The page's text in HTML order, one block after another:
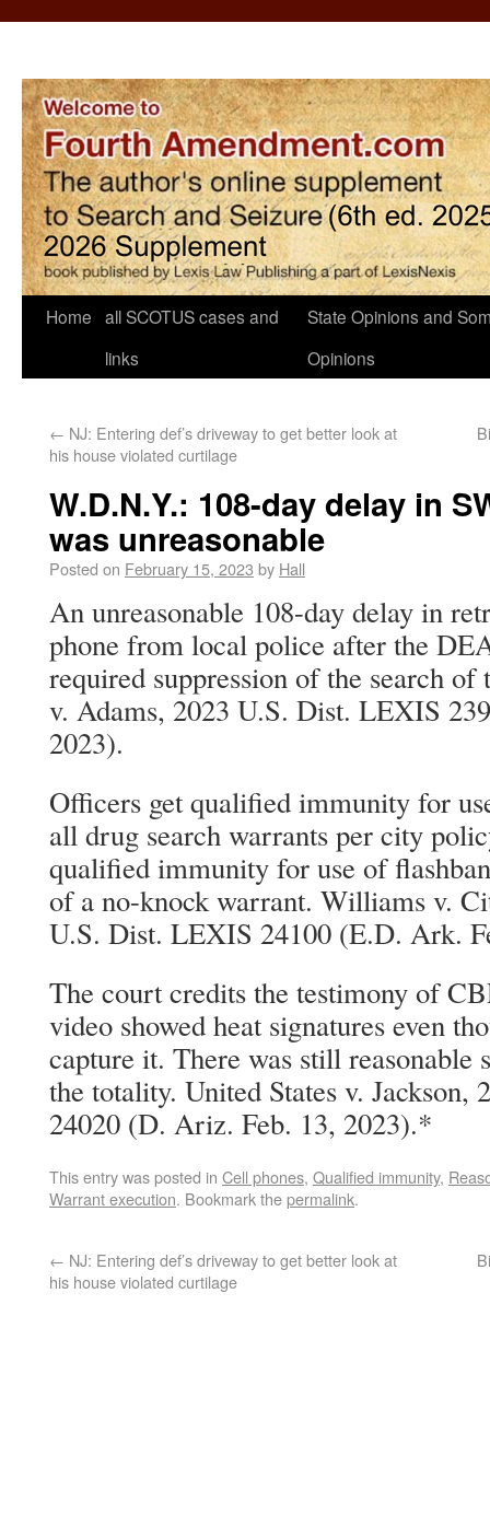
Home all SCOTUS cases and
links
State Opinions and
Opinions
← NJ: Entering def’s driveway to get better look at
his house violated curtilage
W.D.N.Y.: 108-day delay in
was unreasonable
Posted on February 15, 2023 by Hall
An unreasonable 108-day delay in
phone from local police after the
required suppression of the search of
v. Adams, 2023 U.S. Dist. LEXIS
2023).
Officers get qualified immunity for
all drug search warrants per city
qualified immunity for use of
of a no-knock warrant. Williams v.
U.S. Dist. LEXIS 24100 (E.D. Ark.
The court credits the testimony of
video showed heat signatures even
capture it. There was still reasonable
the totality. United States v.
24020 (D. Ariz. Feb. 13, 2023).*
This entry was posted in Cell phones, Qualified immunity,
Warrant execution. Bookmark thepermalink.
← NJ: Entering def’s driveway to get better look at
his house violated curtilage